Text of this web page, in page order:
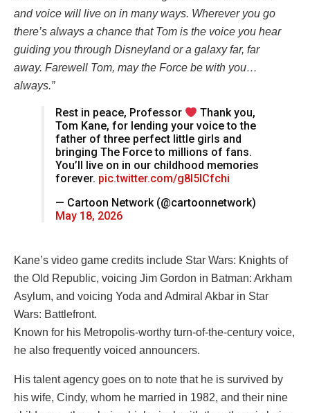
and voice will live on in many ways. Wherever you go
there’s always a chance that Tom is the voice you hear
guiding you through Disneyland or a galaxy far, far
away. Farewell Tom, may the Force be with you…
always.”
Rest in peace, Professor
Thank you,
Tom Kane, for lending your voice to the
father of three perfect little girls and
bringing The Force to millions of fans.
You’ll live on in our childhood memories
forever. pic.twitter.com/g8l5lCfchi
— Cartoon Network (@cartoonnetwork)
May 18, 2026
Kane’s video game credits include Star Wars: Knights of
the Old Republic, voicing Jim Gordon in Batman: Arkham
Asylum, and voicing Yoda and Admiral Akbar in Star
Wars: Battlefront.
Known for his Metropolis-worthy turn-of-the-century voice,
he also frequently voiced announcers.
His talent agency goes on to note that he is survived by
his wife, Cindy, whom he married in 1982, and their nine